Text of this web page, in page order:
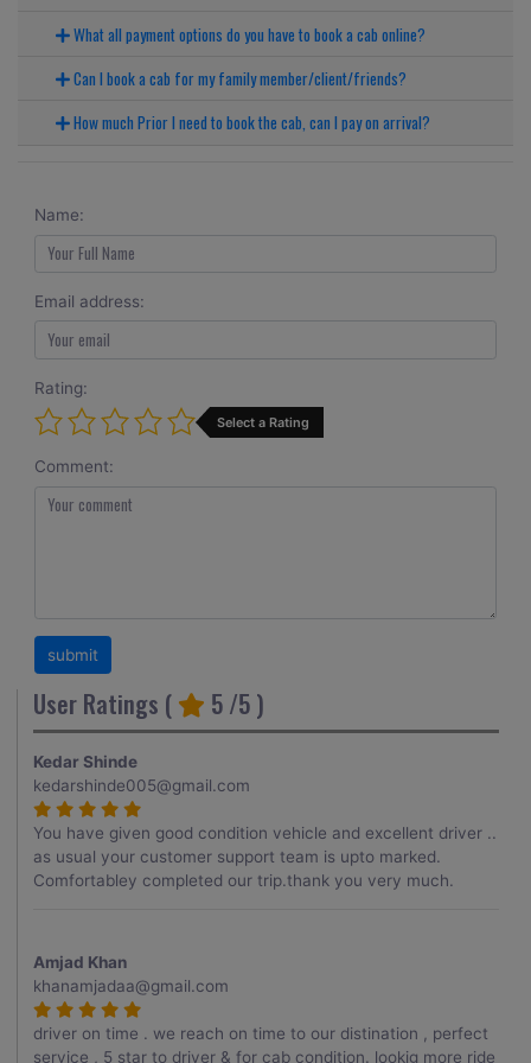
What all payment options do you have to book a cab online?
Can I book a cab for my family member/client/friends?
How much Prior I need to book the cab, can I pay on arrival?
Name:
Email address:
Rating:
Select a Rating
Comment:
User Ratings ( 5 /5 )
Kedar Shinde
kedarshinde005@gmail.com
You have given good condition vehicle and excellent driver ..
as usual your customer support team is upto marked.
Comfortabley completed our trip.thank you very much.
Amjad Khan
khanamjadaa@gmail.com
driver on time . we reach on time to our distination , perfect
service , 5 star to driver & for cab condition. lookig more ride